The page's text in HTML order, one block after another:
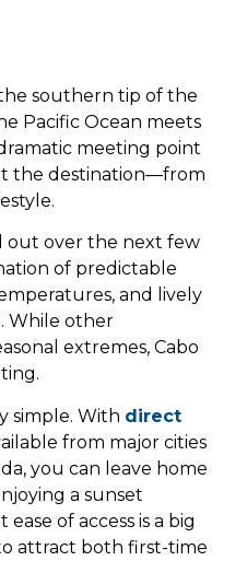
southern tip of the
Pacific Ocean meets
meeting point
the destination—from
out over the next few
of predictable
and lively
While other
extremes, Cabo
simple. With direct
from major cities
you can leave home
a sunset
of access is a big
attract both first-time